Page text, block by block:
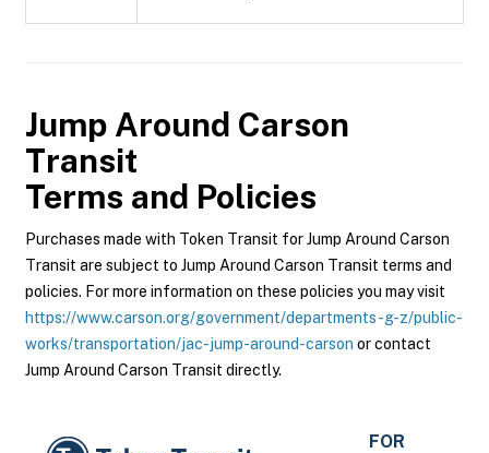
Jump Around Carson
Transit
Terms and Policies
Purchases made with Token Transit for Jump Around Carson
Transit are subject to Jump Around Carson Transit terms and
policies. For more information on these policies you may visit
https://www.carson.org/government/departments-g-z/public-
works/transportation/jac-jump-around-carson or contact
Jump Around Carson Transit directly.
FOR